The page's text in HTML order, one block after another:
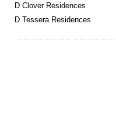
D Clover Residences
D Tessera Residences